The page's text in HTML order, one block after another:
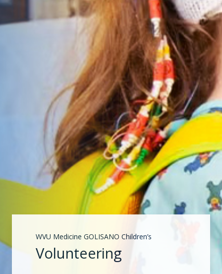
WVU Medicine GOLISANO Children’s
Volunteering